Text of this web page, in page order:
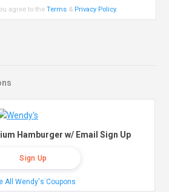
agree to theTerms & Privacy Policy.
Hamburger w/ Email Sign Up
Sign Up
All Wendy's Coupons